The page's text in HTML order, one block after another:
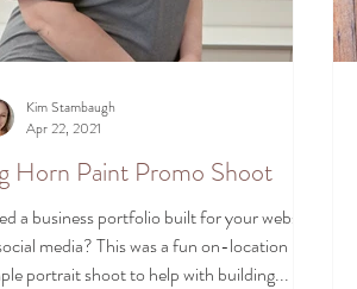
Horn Paint Promo Shoot
a business portfolio built for your website
media? This was a fun on-location
portrait shoot to help with building...
Kim Stambaugh
Apr 22, 2021